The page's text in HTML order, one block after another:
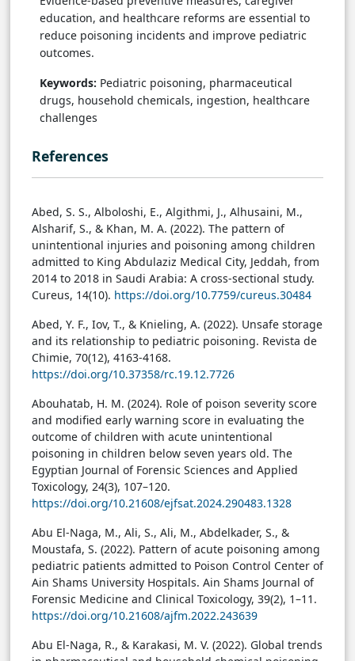
education, and healthcare reforms are essential to
reduce poisoning incidents and improve pediatric
outcomes.
Keywords: Pediatric poisoning, pharmaceutical
drugs, household chemicals, ingestion, healthcare
challenges
References
Abed, S. S., Alboloshi, E., Algithmi, J., Alhusaini, M.,
Alsharif, S., & Khan, M. A. (2022). The pattern of
unintentional injuries and poisoning among children
admitted to King Abdulaziz Medical City, Jeddah, from
2014 to 2018 in Saudi Arabia: A cross-sectional study.
Cureus, 14(10). https://doi.org/10.7759/cureus.30484
Abed, Y. F., Iov, T., & Knieling, A. (2022). Unsafe storage
and its relationship to pediatric poisoning. Revista de
Chimie, 70(12), 4163-4168.
https://doi.org/10.37358/rc.19.12.7726
Abouhatab, H. M. (2024). Role of poison severity score
and modified early warning score in evaluating the
outcome of children with acute unintentional
poisoning in children below seven years old. The
Egyptian Journal of Forensic Sciences and Applied
Toxicology, 24(3), 107–120.
https://doi.org/10.21608/ejfsat.2024.290483.1328
Abu El-Naga, M., Ali, S., Ali, M., Abdelkader, S., &
Moustafa, S. (2022). Pattern of acute poisoning among
pediatric patients admitted to Poison Control Center of
Ain Shams University Hospitals. Ain Shams Journal of
Forensic Medicine and Clinical Toxicology, 39(2), 1–11.
https://doi.org/10.21608/ajfm.2022.243639
Abu El-Naga, R., & Karakasi, M. V. (2022). Global trends